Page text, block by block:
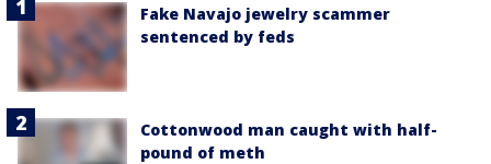
Fake Navajo jewelry scammer
sentenced by feds
Cottonwood man caught with half-
pound of meth